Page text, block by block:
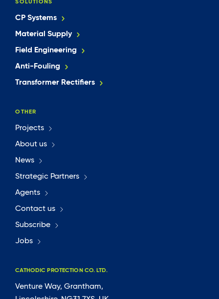
SOLUTIONS
CP Systems
Material Supply
Field Engineering
Anti-Fouling
Transformer Rectifiers
OTHER
Projects
About us
News
Strategic Partners
Agents
Contact us
Subscribe
Jobs
CATHODIC PROTECTION CO. LTD.
Venture Way, Grantham,